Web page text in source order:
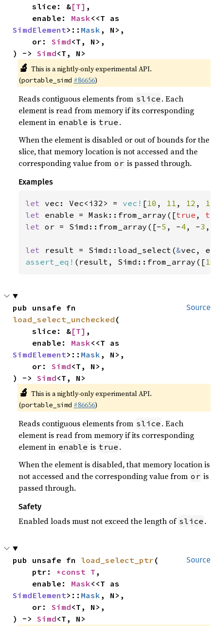
    slice: &
[T] ,
    enable:
Mask
SimdElement>:: Mask , N>,
    or:
Simd<T, N>,
) -> Simd<T, N>
🔬 This is a nightly-only experimental API.
(portable_simd #86656)
Reads contiguous elements from slice . Each
element is read from memory if its corresponding
element in enable is true .
When the element is disabled or out of bounds for the
slice, that memory location is not accessed and the
corresponding value from or is passed through.
Examples
let vec: Vec<i32> = vec! [10 , 11 , 12 , 13
let enable = Mask::from_array([true ,
let or = Simd::from_array([-5 , -4 , -3 ,
let result = Simd::load_select(&
assert_eq! (result, Simd::from_array([10
Source
load_select_unchecked (
    slice: &
[T] ,
    enable:
Mask
SimdElement>:: Mask , N>,
    or:
Simd<T, N>,
) -> Simd<T, N>
🔬 This is a nightly-only experimental API.
(portable_simd #86656)
Reads contiguous elements from slice . Each
element is read from memory if its corresponding
element in enable is true .
When the element is disabled, that memory location is
not accessed and the corresponding value from or is
passed through.
Safety
Enabled loads must not exceed the length of slice .
Source
pub unsafe fn load_select_ptr (
    ptr:
*const T ,
    enable:
Mask
SimdElement>:: Mask , N>,
    or:
Simd<T, N>,
) -> Simd<T, N>